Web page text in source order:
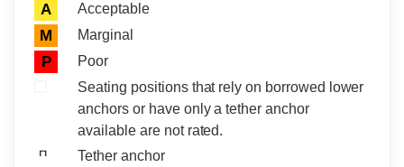
A Acceptable
M Marginal
P
Poor
Seating positions that rely on borrowed lower
anchors or have only a tether anchor
available are not rated.
Tether anchor